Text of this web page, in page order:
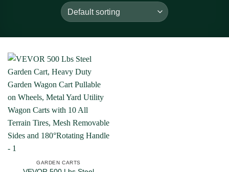
GARDEN CARTS